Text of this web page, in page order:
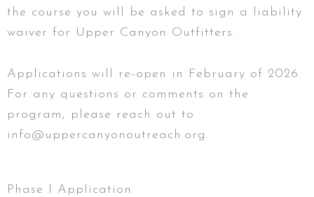
the course you will be asked to sign a liability
waiver for Upper Canyon Outfitters.
Applications will re-open in February of 2026.
For any questions or comments on the
program, please reach out to
info@uppercanyonoutreach.org.
Phase I Application